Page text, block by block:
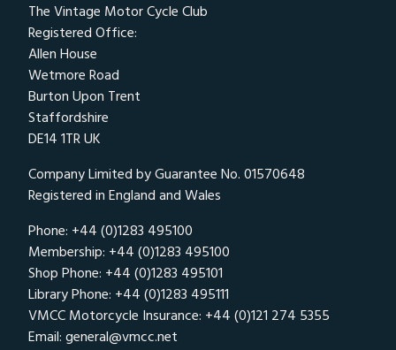
The Vintage Motor Cycle Club
Registered Office:
Allen House
Wetmore Road
Burton Upon Trent
Staffordshire
DE14 1TR UK
Company Limited by Guarantee No. 01570648
Registered in England and Wales
Phone: +44 (0)1283 495100
Membership: +44 (0)1283 495100
Shop Phone: +44 (0)1283 495101
Library Phone: +44 (0)1283 495111
VMCC Motorcycle Insurance: +44 (0)121 274 5355
Email: general@vmcc.net